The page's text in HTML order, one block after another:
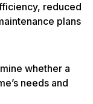
reduced
plans
whether a
needs and